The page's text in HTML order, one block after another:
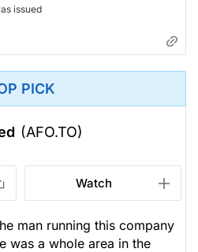
issued
PICK
(AFO.TO)
Watch
man running this company
was a whole area in the